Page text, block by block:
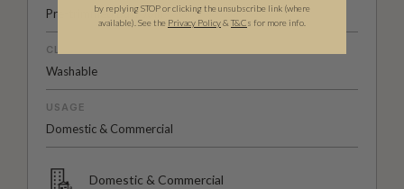
Pre-trimmed Butt Join
CLEANABILITY
Washable
USAGE
Domestic & Commercial
Domestic & Commercial
by replying STOP or clicking the unsubscribe link (where
available). See the Privacy Policy& T&Cs for more info.